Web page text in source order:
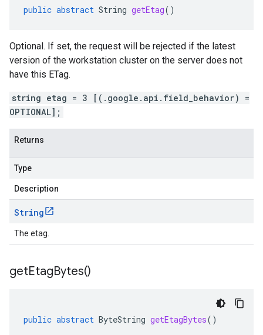
public abstract String getEtag()
Optional. If set, the request will be rejected if the latest
version of the workstation cluster on the server does not
have this ETag.
string etag = 3 [(.google.api.field_behavior) =
OPTIONAL];
Returns
Type
Description
String
The etag.
getEtagBytes()
public abstract ByteString getEtagBytes()